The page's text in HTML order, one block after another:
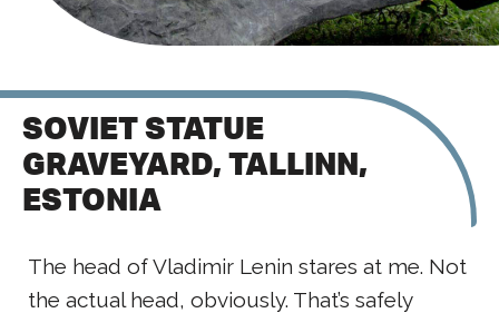
SOVIET STATUE
GRAVEYARD, TALLINN,
ESTONIA
The head of Vladimir Lenin stares at me. Not
the actual head, obviously. That’s safely